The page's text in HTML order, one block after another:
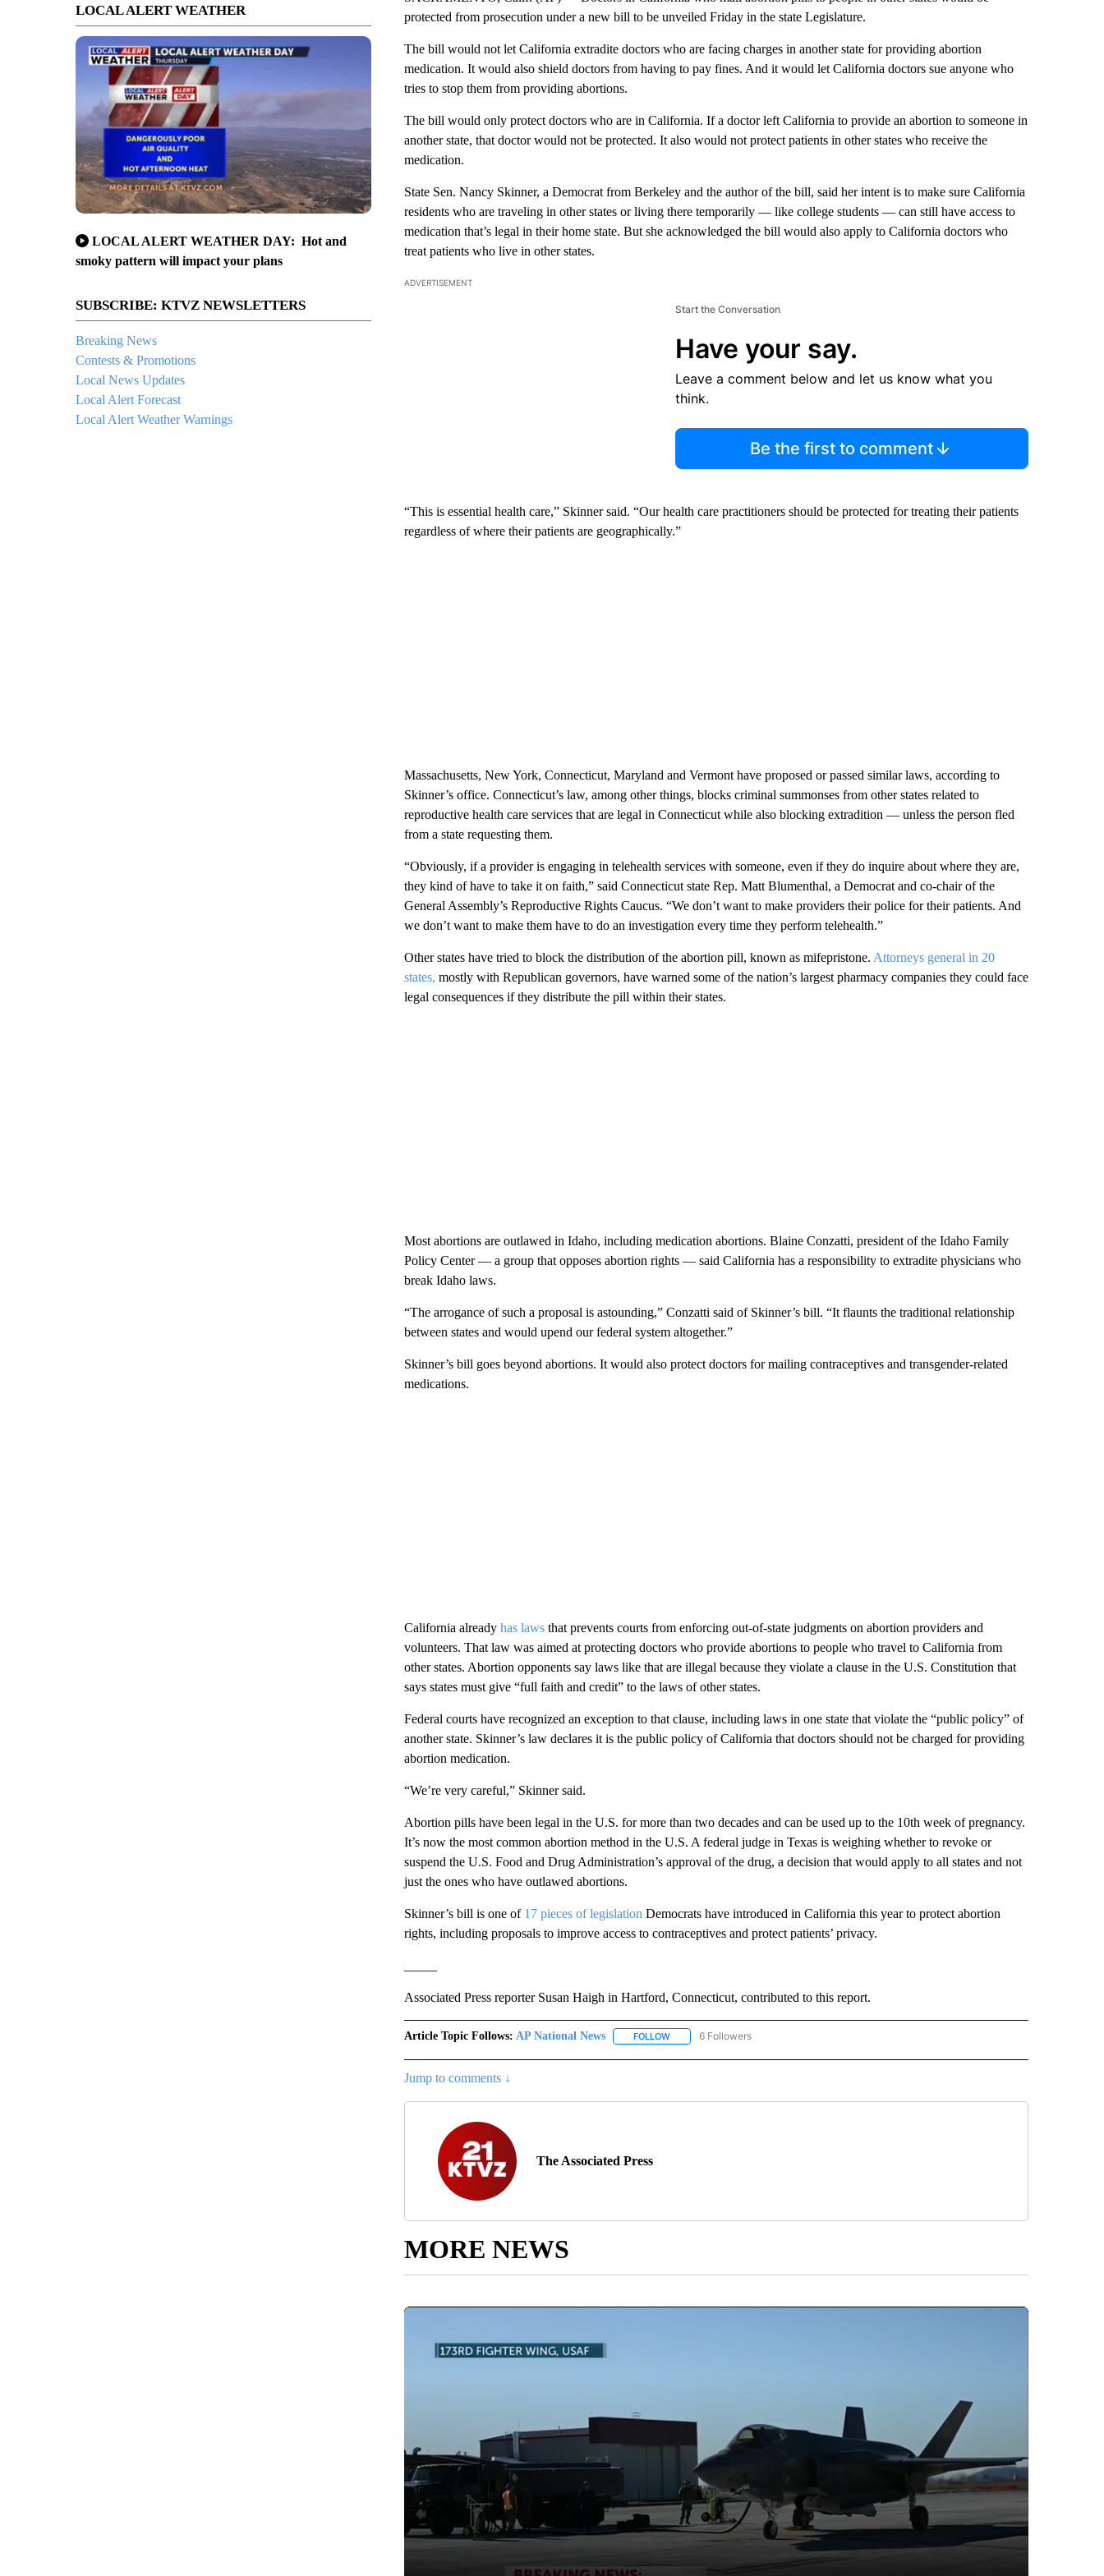
LOCAL ALERT WEATHER
LOCAL ALERT WEATHER DAY: Hot and
smoky pattern will impact your plans
SUBSCRIBE: KTVZ NEWSLETTERS
Breaking News
Contests & Promotions
Local News Updates
Local Alert Forecast
Local Alert Weather Warnings
protected from prosecution under a new bill to be unveiled Friday in the state Legislature.
The bill would not let California extradite doctors who are facing charges in another state for providing abortion
medication. It would also shield doctors from having to pay fines. And it would let California doctors sue anyone who
tries to stop them from providing abortions.
The bill would only protect doctors who are in California. If a doctor left California to provide an abortion to someone in
another state, that doctor would not be protected. It also would not protect patients in other states who receive the
medication.
State Sen. Nancy Skinner, a Democrat from Berkeley and the author of the bill, said her intent is to make sure California
residents who are traveling in other states or living there temporarily — like college students — can still have access to
medication that’s legal in their home state. But she acknowledged the bill would also apply to California doctors who
treat patients who live in other states.
ADVERTISEMENT
Start the Conversation
Have your say.
Leave a comment below and let us know what you
think.
Be the first to comment
“This is essential health care,” Skinner said. “Our health care practitioners should be protected for treating their patients
regardless of where their patients are geographically.”
Massachusetts, New York, Connecticut, Maryland and Vermont have proposed or passed similar laws, according to
Skinner’s office. Connecticut’s law, among other things, blocks criminal summonses from other states related to
reproductive health care services that are legal in Connecticut while also blocking extradition — unless the person fled
from a state requesting them.
“Obviously, if a provider is engaging in telehealth services with someone, even if they do inquire about where they are,
they kind of have to take it on faith,” said Connecticut state Rep. Matt Blumenthal, a Democrat and co-chair of the
General Assembly’s Reproductive Rights Caucus. “We don’t want to make providers their police for their patients. And
we don’t want to make them have to do an investigation every time they perform telehealth.”
Other states have tried to block the distribution of the abortion pill, known as mifepristone. Attorneys general in 20
states, mostly with Republican governors, have warned some of the nation’s largest pharmacy companies they could face
legal consequences if they distribute the pill within their states.
Most abortions are outlawed in Idaho, including medication abortions. Blaine Conzatti, president of the Idaho Family
Policy Center — a group that opposes abortion rights — said California has a responsibility to extradite physicians who
break Idaho laws.
“The arrogance of such a proposal is astounding,” Conzatti said of Skinner’s bill. “It flaunts the traditional relationship
between states and would upend our federal system altogether.”
Skinner’s bill goes beyond abortions. It would also protect doctors for mailing contraceptives and transgender-related
medications.
California already has lawsthat prevents courts from enforcing out-of-state judgments on abortion providers and
volunteers. That law was aimed at protecting doctors who provide abortions to people who travel to California from
other states. Abortion opponents say laws like that are illegal because they violate a clause in the U.S. Constitution that
says states must give “full faith and credit” to the laws of other states.
Federal courts have recognized an exception to that clause, including laws in one state that violate the “public policy” of
another state. Skinner’s law declares it is the public policy of California that doctors should not be charged for providing
abortion medication.
“We’re very careful,” Skinner said.
Abortion pills have been legal in the U.S. for more than two decades and can be used up to the 10th week of pregnancy.
It’s now the most common abortion method in the U.S. A federal judge in Texas is weighing whether to revoke or
suspend the U.S. Food and Drug Administration’s approval of the drug, a decision that would apply to all states and not
just the ones who have outlawed abortions.
Skinner’s bill is one of 17 pieces of legislation Democrats have introduced in California this year to protect abortion
rights, including proposals to improve access to contraceptives and protect patients’ privacy.
Associated Press reporter Susan Haigh in Hartford, Connecticut, contributed to this report.
Article Topic Follows: AP National News FOLLOWFOLLOW "AP NATIONAL NEWS" TO RECEIVE NOTIFICATIONS ABOUT NEW PAGES ON "AP NATIONAL
6 Followers
Jump to comments ↓
The Associated Press
MORE NEWS